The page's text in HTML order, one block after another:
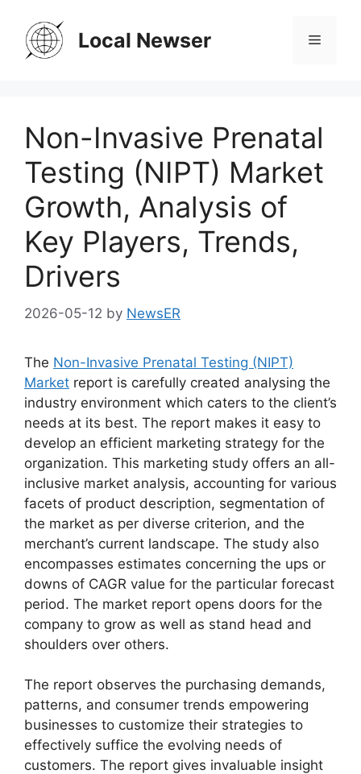
content
Local Newser Menu
Non-Invasive Prenatal
Testing (NIPT) Market
Growth, Analysis of
Key Players, Trends,
Drivers
2026-05-12 by NewsER
The Non-Invasive Prenatal Testing (NIPT)
Market report is carefully created analysing the
industry environment which caters to the client’s
needs at its best. The report makes it easy to
develop an efficient marketing strategy for the
organization. This marketing study offers an all-
inclusive market analysis, accounting for various
facets of product description, segmentation of
the market as per diverse criterion, and the
merchant’s current landscape. The study also
encompasses estimates concerning the ups or
downs of CAGR value for the particular forecast
period. The market report opens doors for the
company to grow as well as stand head and
shoulders over others.
The report observes the purchasing demands,
patterns, and consumer trends empowering
businesses to customize their strategies to
effectively suffice the evolving needs of
customers. The report gives invaluable insight